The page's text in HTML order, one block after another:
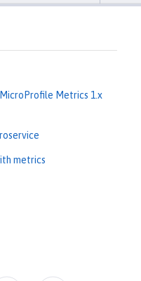
Metrics 1.x
metrics